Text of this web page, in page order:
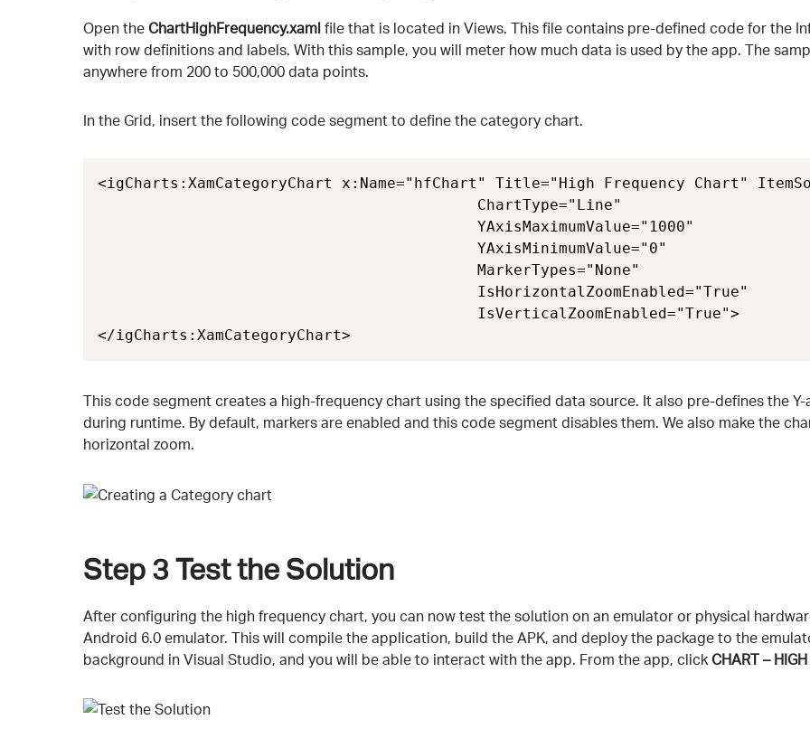
Open the ChartHighFrequency.xaml file that is located in Views. This file contains pre-defined code for the
with row definitions and labels. With this sample, you will meter how much data is used by the app. The
anywhere from 200 to 500,000 data points.
In the Grid, insert the following code segment to define the category chart.
<igCharts:XamCategoryChart x:Name="hfChart" Title="High Frequency Chart"
                                          ChartType="Line"
                                          YAxisMaximumValue="1000"
                                          YAxisMinimumValue="0"
                                          MarkerTypes="None"
                                          IsHorizontalZoomEnabled="True"
                                          IsVerticalZoomEnabled="True">
</igCharts:XamCategoryChart>
This code segment creates a high-frequency chart using the specified data source. It also pre-defines the
during runtime. By default, markers are enabled and this code segment disables them. We also make the
horizontal zoom.
Step 3Test the Solution
After configuring the high frequency chart, you can now test the solution on an emulator or physical
Android 6.0 emulator. This will compile the application, build the APK, and deploy the package to the
background in Visual Studio, and you will be able to interact with the app. From the app, click CHART –